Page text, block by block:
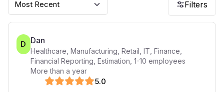
Most Recent Filters
D Dan
Healthcare, Manufacturing, Retail, IT, Finance,
Financial Reporting, Estimation 1-10 employees
More than a year
5.0